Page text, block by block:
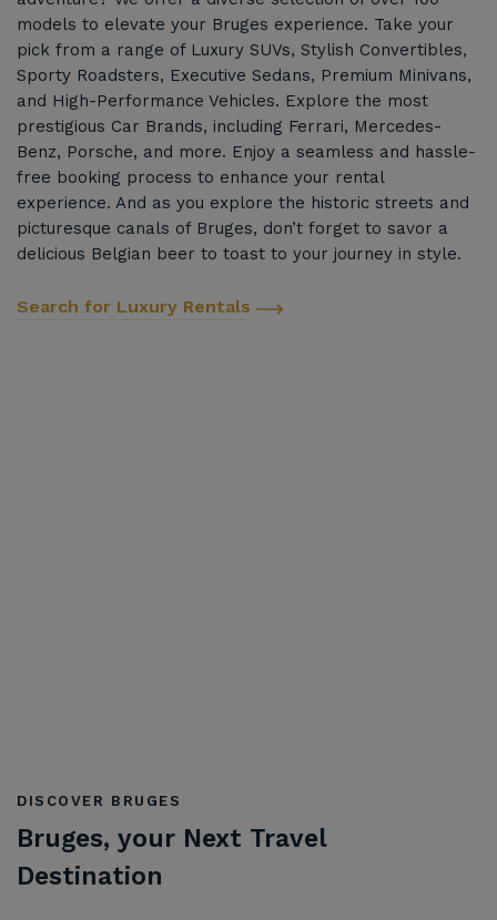
models to elevate your Bruges experience. Take your
pick from a range of Luxury SUVs, Stylish Convertibles,
Sporty Roadsters, Executive Sedans, Premium Minivans,
and High-Performance Vehicles. Explore the most
prestigious Car Brands, including Ferrari, Mercedes-
Benz, Porsche, and more. Enjoy a seamless and hassle-
free booking process to enhance your rental
experience. And as you explore the historic streets and
picturesque canals of Bruges, don’t forget to savor a
delicious Belgian beer to toast to your journey in style.
Search for Luxury Rentals
DISCOVER BRUGES
Bruges, your Next Travel
Destination